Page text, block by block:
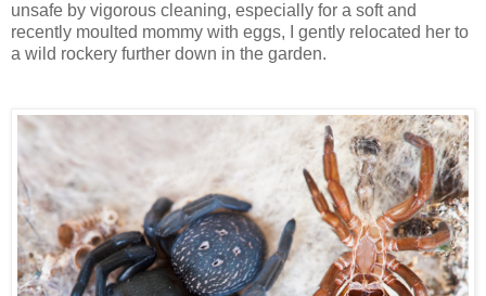
unsafe by vigorous cleaning, especially for a soft and
recently moulted mommy with eggs, I gently relocated her to
a wild rockery further down in the garden.